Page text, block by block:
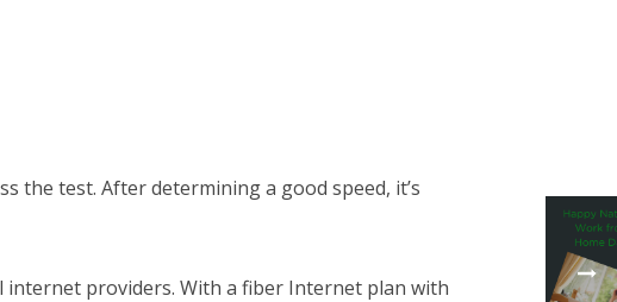
the test. After determining a good speed, it’s
providers. With a fiber Internet plan with